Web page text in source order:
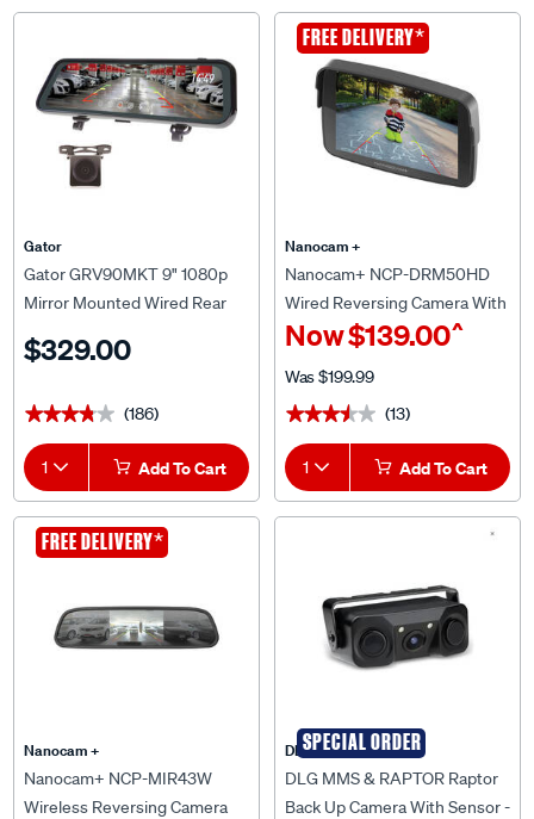
Gator
Gator GRV90MKT 9" 1080p
Mirror Mounted Wired Rear
$329.00
★★★★★
★★★★★ (186)
1 Add To Cart
CLEARANCE
FREE DELIVERY*
Nanocam +
Nanocam+ NCP-DRM50HD
Wired Reversing Camera With
5.0" Monitor
Now$139.00^
Was$199.99
★★★★★
★★★★★ (13)
1 Add To Cart
CLEARANCE
FREE DELIVERY*
Nanocam +
Nanocam+ NCP-MIR43W
Wireless Reversing Camera
SPECIAL ORDER
DLG MMS & RAPTOR
DLG MMS & RAPTOR Raptor
Back Up Camera With Sensor -